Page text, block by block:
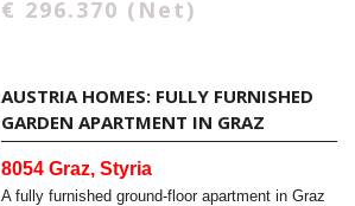
€ 296.370 (Net)
AUSTRIA HOMES: FULLY FURNISHED
GARDEN APARTMENT IN GRAZ
8054 Graz, Styria
A fully furnished ground-floor apartment in Graz